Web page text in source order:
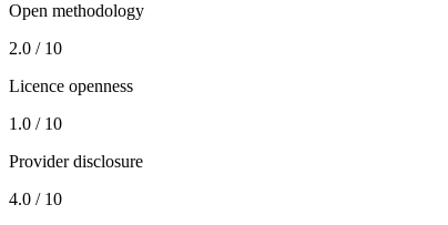
Open methodology
2.0 / 10
Licence openness
1.0 / 10
Provider disclosure
4.0 / 10